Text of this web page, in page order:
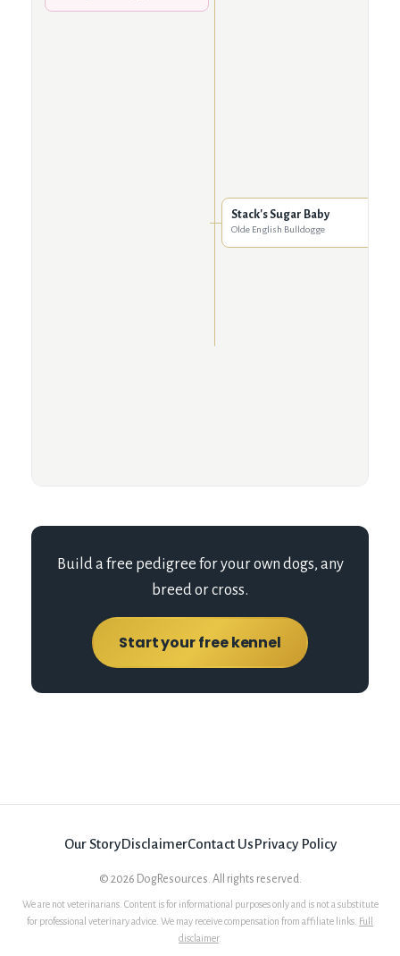
Stack's Sugar Baby
Olde English Bulldogge
Build a free pedigree for your own dogs, any
breed or cross.
Start your free kennel
Our StoryDisclaimerContact UsPrivacy Policy
© 2026 DogResources. All rights reserved.
We are not veterinarians. Content is for informational purposes only and is not a substitute
for professional veterinary advice. We may receive compensation from affiliate links. Full
disclaimer.